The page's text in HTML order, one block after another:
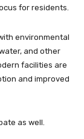
for residents.
environmental
and other
facilities are
and improved
as well.